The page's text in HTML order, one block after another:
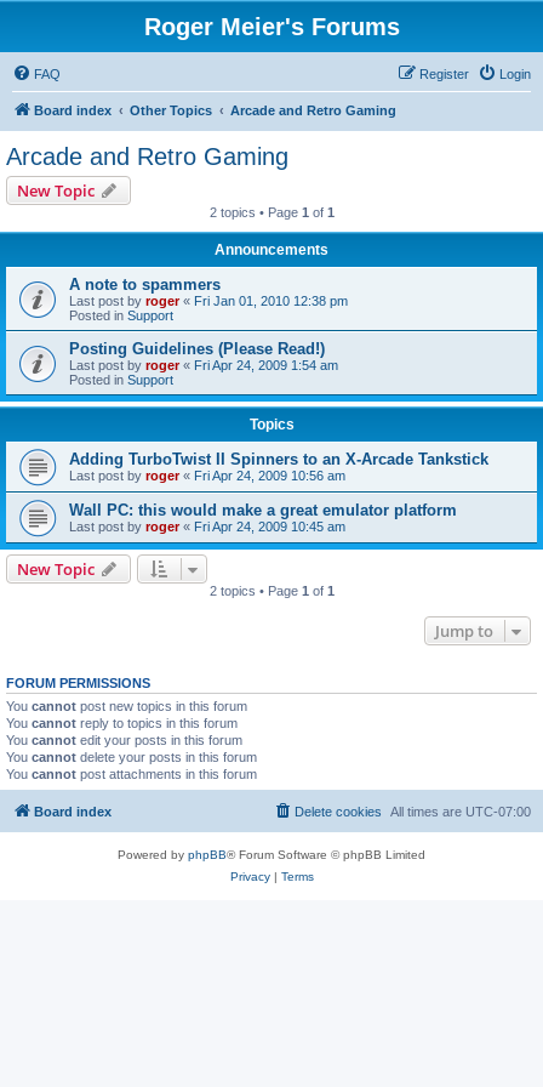
Roger Meier's Forums
FAQ Login
Register
Board index Other Topics Arcade and Retro Gaming
Arcade and Retro Gaming
New Topic
2 topics • Page 1 of 1
Announcements
A note to spammers
Last post by roger« Fri Jan 01, 2010 12:38 pm
Posted in Support
Posting Guidelines (Please Read!)
Last post by roger« Fri Apr 24, 2009 1:54 am
Posted in Support
Topics
Adding TurboTwist II Spinners to an X-Arcade Tankstick
Last post by roger« Fri Apr 24, 2009 10:56 am
Wall PC: this would make a great emulator platform
Last post by roger« Fri Apr 24, 2009 10:45 am
New Topic
2 topics • Page 1 of 1
Jump to
FORUM PERMISSIONS
You cannot post new topics in this forum
You cannot reply to topics in this forum
You cannot edit your posts in this forum
You cannot delete your posts in this forum
You cannot post attachments in this forum
Board index All times are UTC-07:00
Delete cookies
Powered by phpBB® Forum Software © phpBB Limited
Privacy| Terms